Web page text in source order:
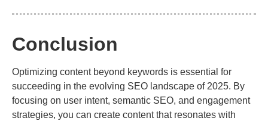
Conclusion
Optimizing content beyond keywords is essential for
succeeding in the evolving SEO landscape of 2025. By
focusing on user intent, semantic SEO, and engagement
strategies, you can create content that resonates with